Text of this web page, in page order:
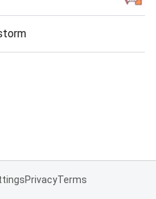
PrivacyTerms